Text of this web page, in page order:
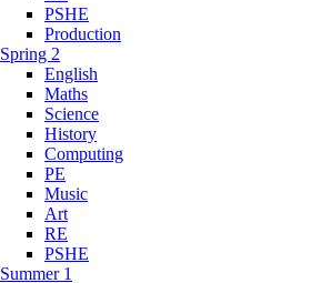
PSHE
Production
Spring 2
English
Maths
Science
History
Computing
PE
Music
Art
RE
PSHE
Summer 1